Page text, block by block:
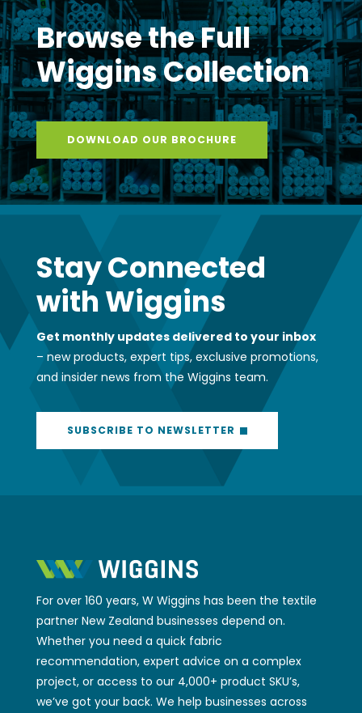
Browse the Full
Wiggins Collection
DOWNLOAD OUR BROCHURE
Stay Connected
with Wiggins
Get monthly updates delivered to your inbox
– new products, expert tips, exclusive promotions,
and insider news from the Wiggins team.
SUBSCRIBE TO NEWSLETTER
For over 160 years, W Wiggins has been the textile
partner New Zealand businesses depend on.
Whether you need a quick fabric
recommendation, expert advice on a complex
project, or access to our 4,000+ product SKU’s,
we’ve got your back. We help businesses across